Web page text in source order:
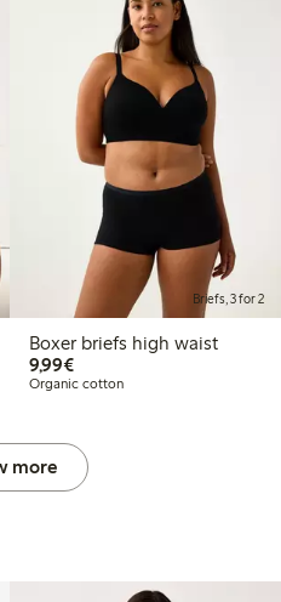
Briefs, 3 for 2
Boxer briefs high waist
9,99€€9.99
Organic cotton
more